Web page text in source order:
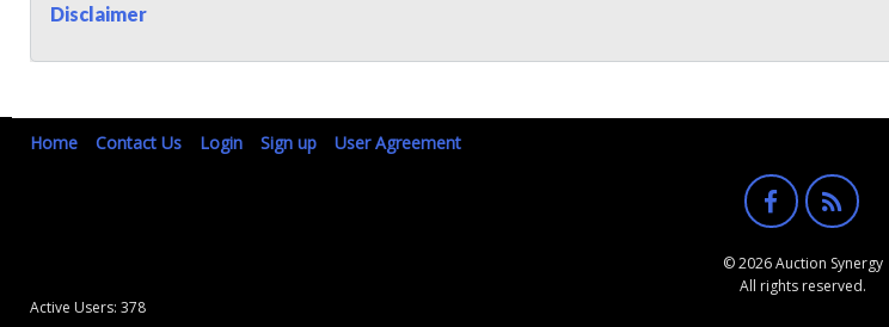
Disclaimer
Home Contact Us Login Sign up User Agreement
© 2026 Auction Synergy
All rights reserved.
Active Users: 378